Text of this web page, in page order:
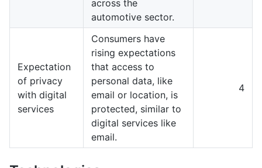
across the
automotive sector.
Expectation
of privacy
with digital
services
Consumers have
rising expectations
that access to
personal data, like
email or location, is
protected, similar to
digital services like
email.
4